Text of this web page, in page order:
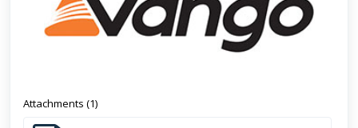
Attachments (1)